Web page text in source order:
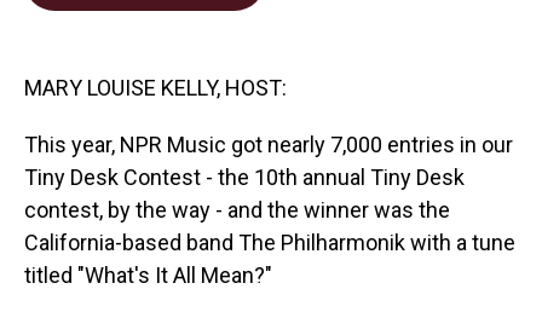
MARY LOUISE KELLY, HOST:
This year, NPR Music got nearly 7,000 entries in our
Tiny Desk Contest - the 10th annual Tiny Desk
contest, by the way - and the winner was the
California-based band The Philharmonik with a tune
titled "What's It All Mean?"